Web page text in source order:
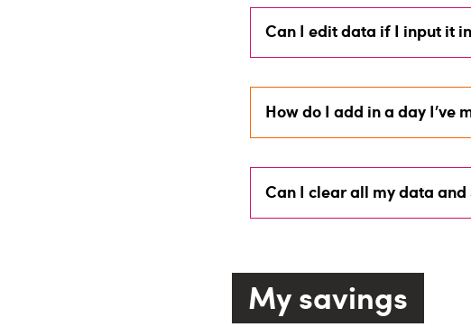
Can I edit data if I input it
How do I add in a day I’ve
Can I clear all my data
My savings